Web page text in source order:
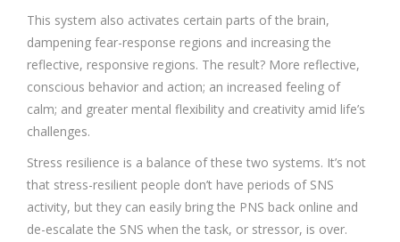
This system also activates certain parts of the brain,
dampening fear-response regions and increasing the
reflective, responsive regions. The result? More reflective,
conscious behavior and action; an increased feeling of
calm; and greater mental flexibility and creativity amid life’s
challenges.
Stress resilience is a balance of these two systems. It’s not
that stress-resilient people don’t have periods of SNS
activity, but they can easily bring the PNS back online and
de-escalate the SNS when the task, or stressor, is over.